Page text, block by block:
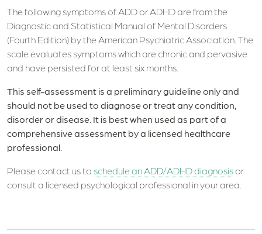
The following symptoms of ADD or ADHD are from the
Diagnostic and Statistical Manual of Mental Disorders
(Fourth Edition) by the American Psychiatric Association. The
scale evaluates symptoms which are chronic and pervasive
and have persisted for at least six months.
This self-assessment is a preliminary guideline only and
should not be used to diagnose or treat any condition,
disorder or disease. It is best when used as part of a
comprehensive assessment by a licensed healthcare
professional.
Please contact us to schedule an ADD/ADHD diagnosisor
consult a licensed psychological professional in your area.